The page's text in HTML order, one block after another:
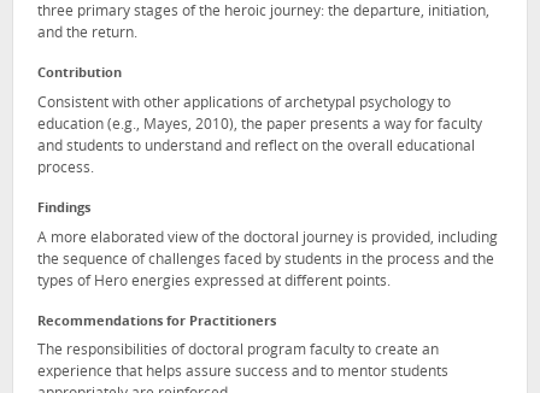
three primary stages of the heroic journey: the departure, initiation,
and the return.
Contribution
Consistent with other applications of archetypal psychology to
education (e.g., Mayes, 2010), the paper presents a way for faculty
and students to understand and reflect on the overall educational
process.
Findings
A more elaborated view of the doctoral journey is provided, including
the sequence of challenges faced by students in the process and the
types of Hero energies expressed at different points.
Recommendations for Practitioners
The responsibilities of doctoral program faculty to create an
experience that helps assure success and to mentor students